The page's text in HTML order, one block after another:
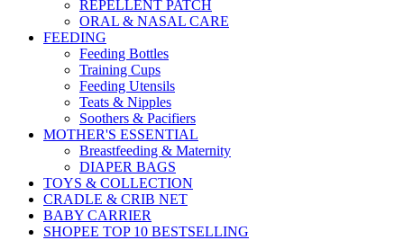
REPELLENT PATCH
ORAL & NASAL CARE
FEEDING
Feeding Bottles
Training Cups
Feeding Utensils
Teats & Nipples
Soothers & Pacifiers
MOTHER'S ESSENTIAL
Breastfeeding & Maternity
DIAPER BAGS
TOYS & COLLECTION
CRADLE & CRIB NET
BABY CARRIER
SHOPEE TOP 10 BESTSELLING